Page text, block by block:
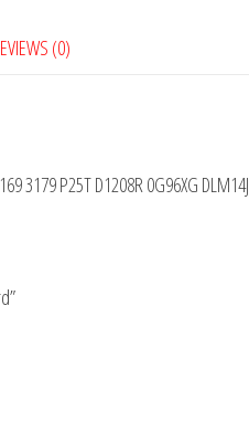
(0)
3179 P25T D1208R 0G96XG